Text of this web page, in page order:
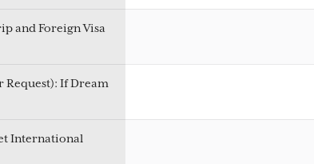
and Foreign Visa
Request): If Dream
International